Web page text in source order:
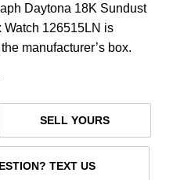
Daytona 18K Sundust
Watch 126515LN is
manufacturer’s box.
SELL YOURS
TEXT US